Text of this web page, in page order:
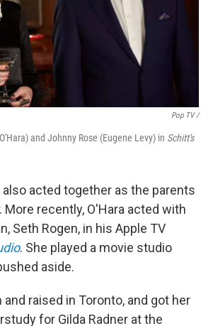
Pop TV /
and Johnny Rose (Eugene Levy) in Schitt's
also acted together as the parents
. More recently, O'Hara acted with
Seth Rogen, in his Apple TV
. She played a movie studio
aside.
and raised in Toronto, and got her
for Gilda Radner at the